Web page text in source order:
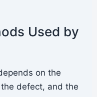
Used by
on the
defect, and the